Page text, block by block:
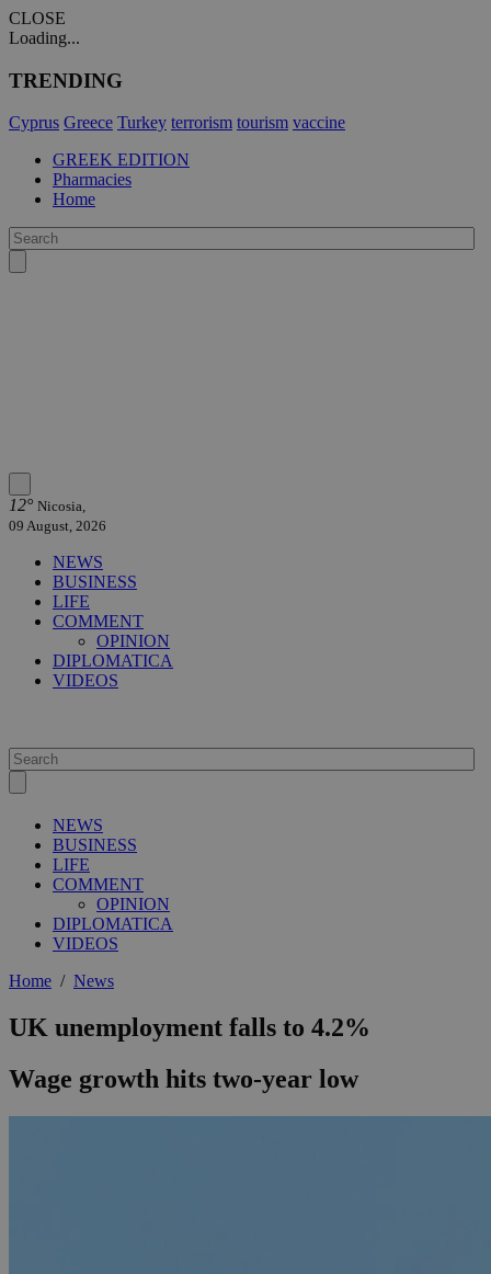
CLOSE
Loading...
TRENDING
Cyprus Greece Turkey terrorism tourism vaccine
GREEK EDITION
Pharmacies
Home
12° Nicosia,
09 August, 2026
NEWS
BUSINESS
LIFE
COMMENT
OPINION
DIPLOMATICA
VIDEOS
NEWS
BUSINESS
LIFE
COMMENT
OPINION
DIPLOMATICA
VIDEOS
Home / News
UK unemployment falls to 4.2%
Wage growth hits two-year low